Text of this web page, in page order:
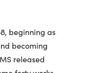
beginning as
becoming
released